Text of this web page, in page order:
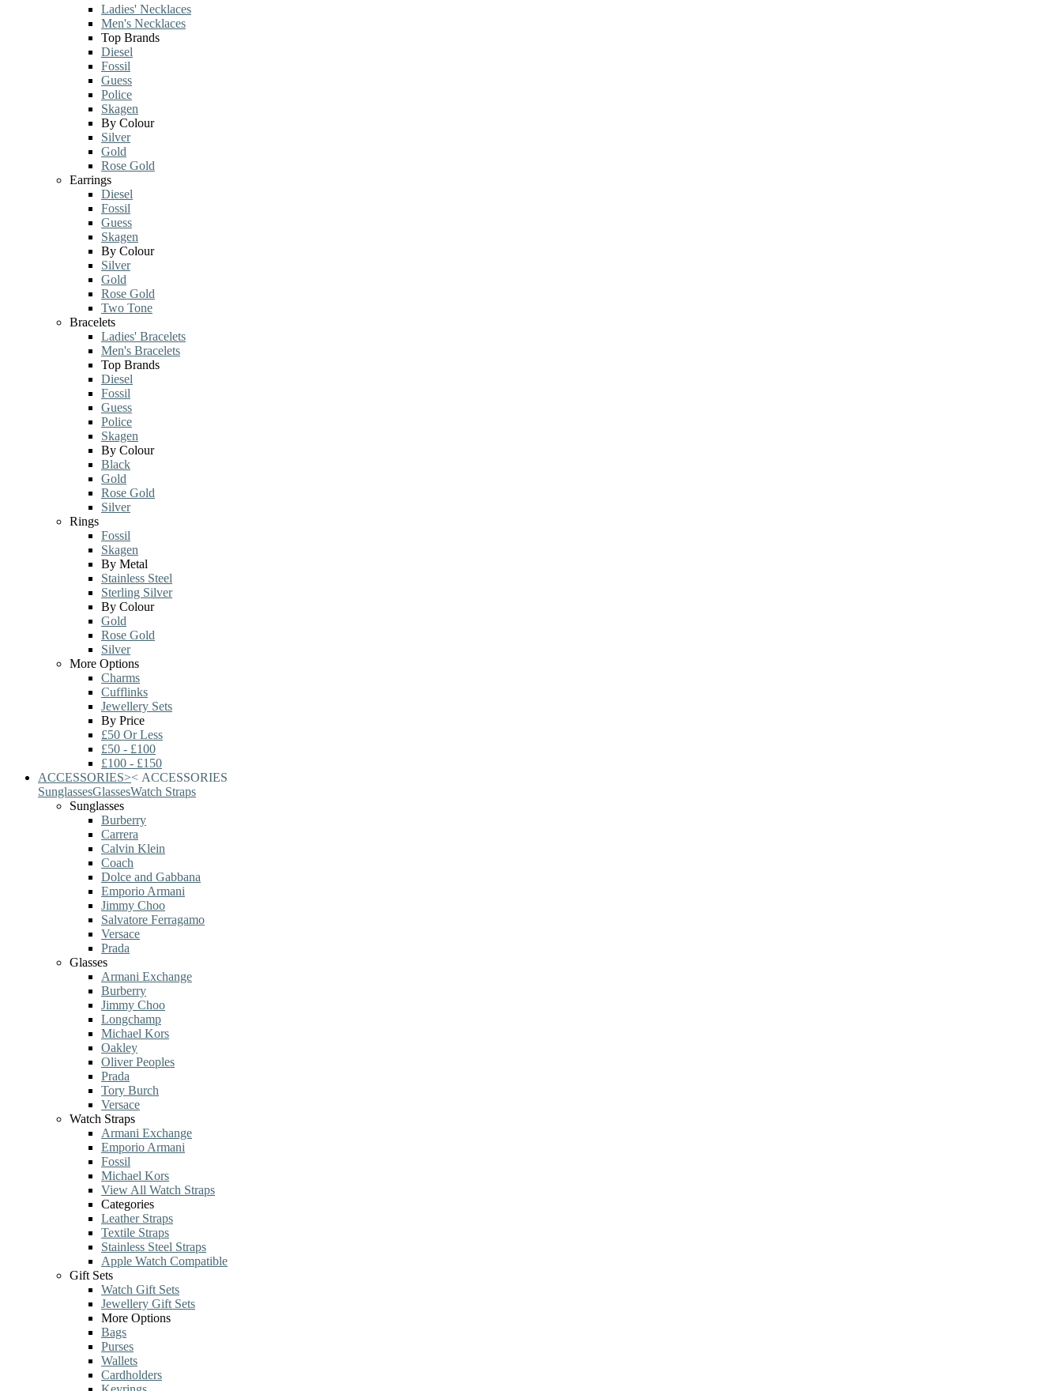
Ladies' Necklaces
Men's Necklaces
Top Brands
Diesel
Fossil
Guess
Police
Skagen
By Colour
Silver
Gold
Rose Gold
Earrings
Diesel
Fossil
Guess
Skagen
By Colour
Silver
Gold
Rose Gold
Two Tone
Bracelets
Ladies' Bracelets
Men's Bracelets
Top Brands
Diesel
Fossil
Guess
Police
Skagen
By Colour
Black
Gold
Rose Gold
Silver
Rings
Fossil
Skagen
By Metal
Stainless Steel
Sterling Silver
By Colour
Gold
Rose Gold
Silver
More Options
Charms
Cufflinks
Jewellery Sets
By Price
£50 Or Less
£50 - £100
£100 - £150
ACCESSORIES>< ACCESSORIES
SunglassesGlassesWatch Straps
Sunglasses
Burberry
Carrera
Calvin Klein
Coach
Dolce and Gabbana
Emporio Armani
Jimmy Choo
Salvatore Ferragamo
Versace
Prada
Glasses
Armani Exchange
Burberry
Jimmy Choo
Longchamp
Michael Kors
Oakley
Oliver Peoples
Prada
Tory Burch
Versace
Watch Straps
Armani Exchange
Emporio Armani
Fossil
Michael Kors
View All Watch Straps
Categories
Leather Straps
Textile Straps
Stainless Steel Straps
Apple Watch Compatible
Gift Sets
Watch Gift Sets
Jewellery Gift Sets
More Options
Bags
Purses
Wallets
Cardholders